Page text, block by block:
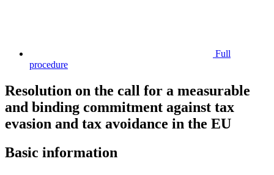
Full
procedure
Resolution on the call for a measurable
and binding commitment against tax
evasion and tax avoidance in the EU
Basic information